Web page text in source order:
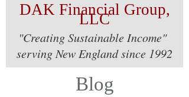
DAK Financial Group,
LLC
"Creating Sustainable Income"
serving New England since 1992
Blog